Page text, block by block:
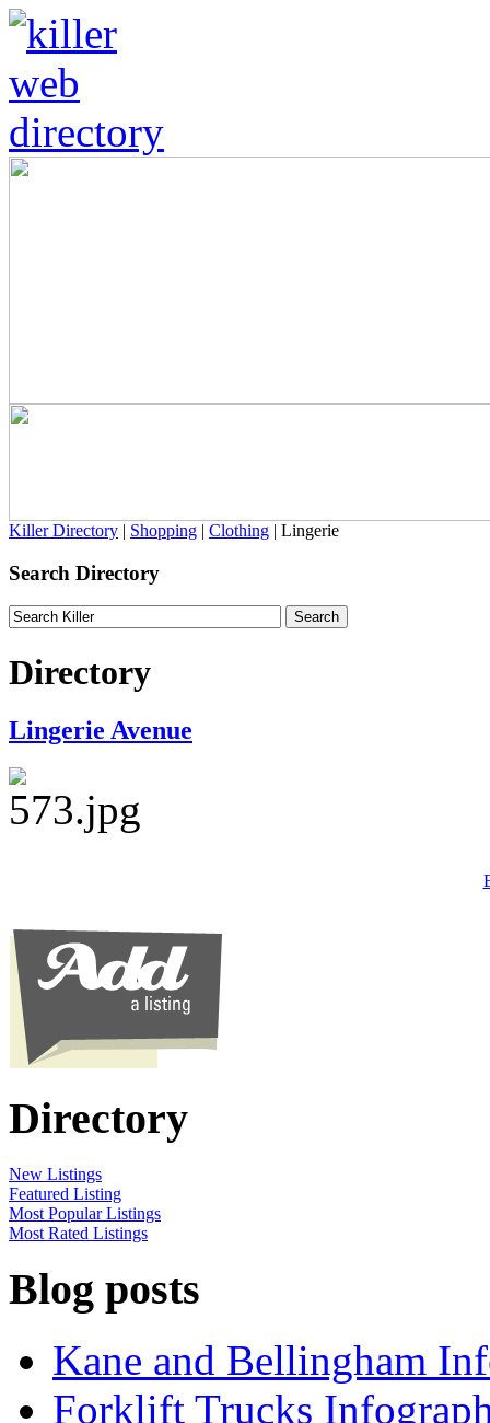
Killer Directory | Shopping | Clothing | Lingerie
Search Directory
Directory
Lingerie Avenue
Directory
New Listings
Featured Listing
Most Popular Listings
Most Rated Listings
Blog posts
Kane and Bellingham
Forklift Trucks